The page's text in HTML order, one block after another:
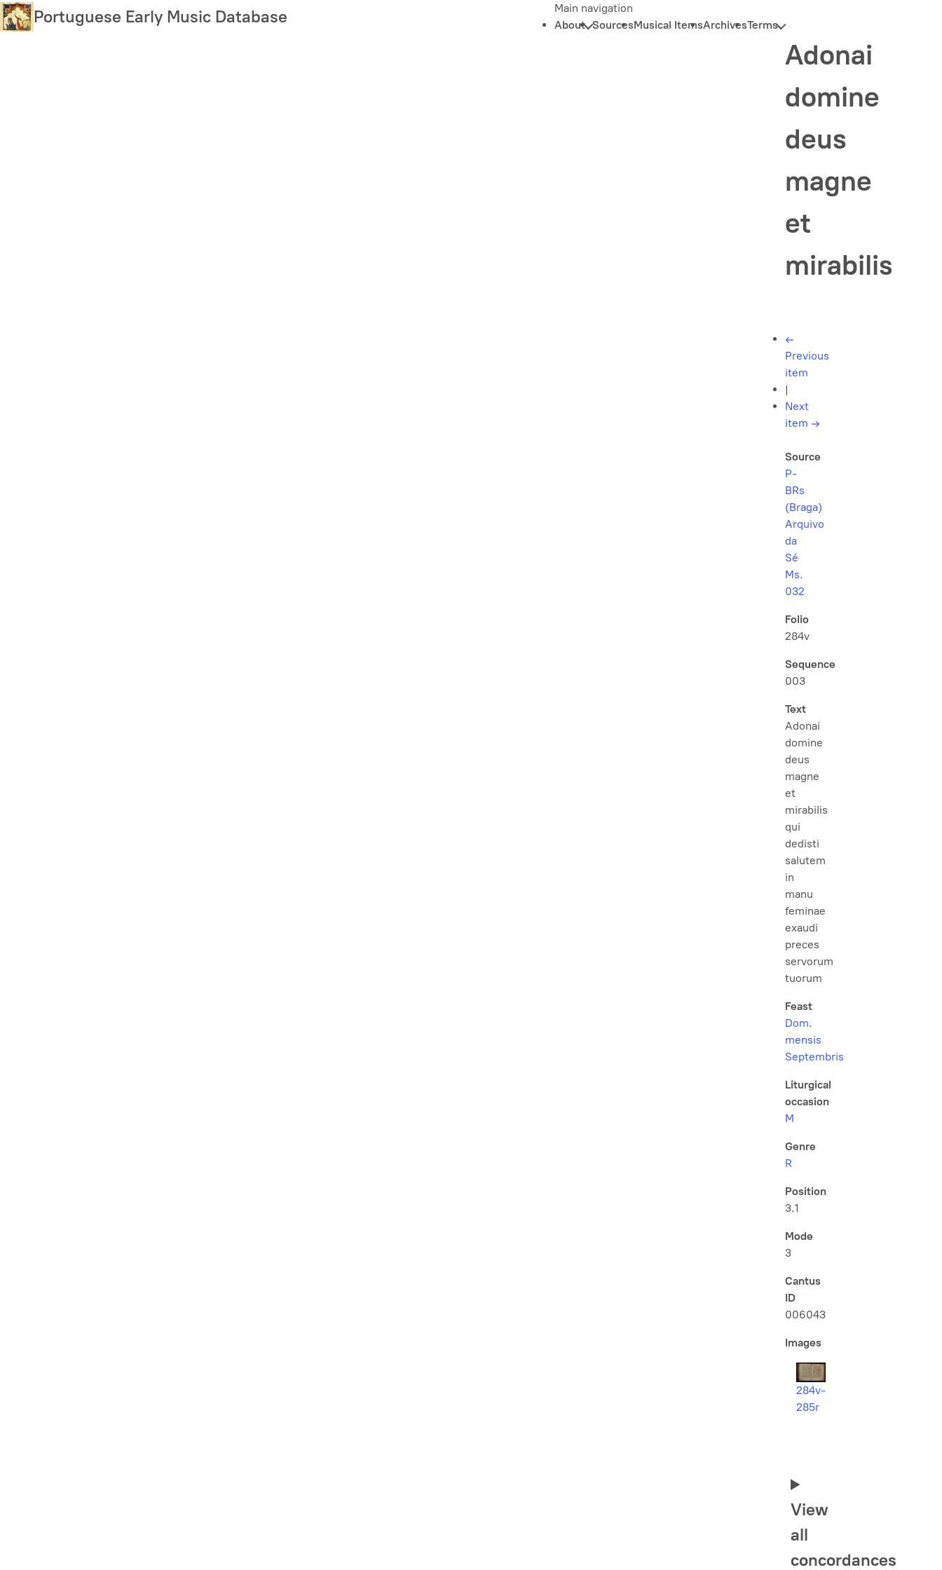
Skip
to
Portuguese Early Music Database
Main navigation
About SourcesMusical ItemsArchivesTerms
Adonai
domine
deus
magne
et
mirabilis
←
Previous
item
|
Next
item →
Source
P-
BRs
(Braga)
Arquivo
da
Sé
Ms.
032
Folio
284v
Sequence
003
Text
Adonai
domine
deus
magne
et
mirabilis
qui
dedisti
salutem
in
manu
feminae
exaudi
preces
servorum
tuorum
Feast
Dom.
mensis
Septembris
Liturgical
occasion
M
Genre
R
Position
3.1
Mode
3
Cantus
ID
006043
Images
284v-
285r
View
all
concordances